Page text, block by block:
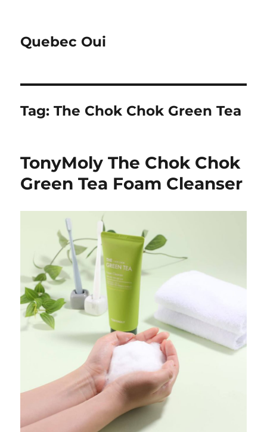
Quebec Oui
Tag:The Chok Chok Green Tea
TonyMoly The Chok Chok
Green Tea Foam Cleanser